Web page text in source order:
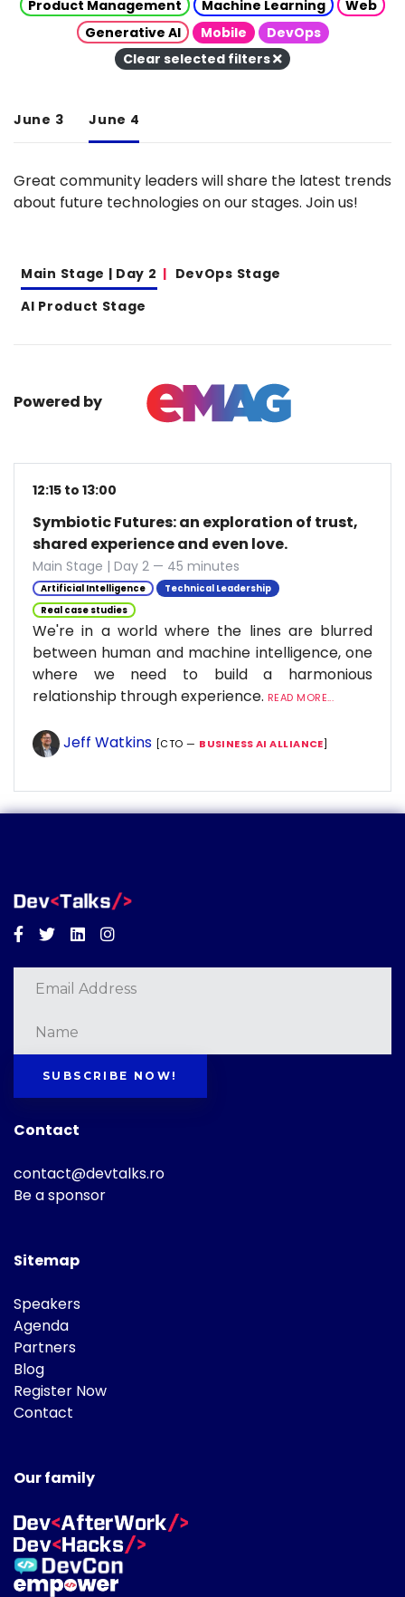
Product Management
Machine Learning
Web
Generative AI
Mobile
DevOps
Clear selected filters
June 3 June 4
Great community leaders will share the latest trends
about future technologies on our stages. Join us!
Main Stage | Day 2
DevOps Stage
AI Product Stage
Powered by
12:15 to 13:00
Symbiotic Futures: an exploration of trust,
shared experience and even love.
Main Stage | Day 2 — 45 minutes
Artificial Intelligence
Technical Leadership
Real case studies
We're in a world where the lines are blurred
between human and machine intelligence, one
where we need to build a harmonious
relationship through experience. READ MORE...
Jeff Watkins [CTO — BUSINESS AI ALLIANCE]
Facebook
TwitterLinkedinInstagram
SUBSCRIBE NOW!
Contact
contact@devtalks.ro
Be a sponsor
Sitemap
Speakers
Agenda
Partners
Blog
Register Now
Contact
Our family